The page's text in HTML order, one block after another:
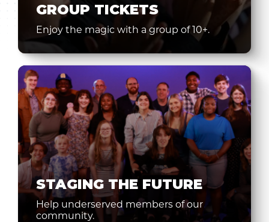
GROUP TICKETS
Enjoy the magic with a group of 10+.
STAGING THE FUTURE
Help underserved members of our
community.